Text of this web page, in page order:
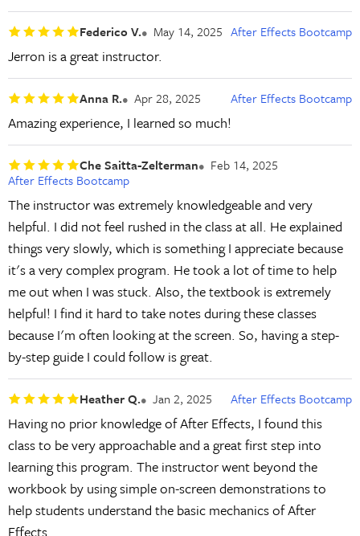
Federico V. May 14, 2025 After Effects Bootcamp
Jerron is a great instructor.
Anna R. Apr 28, 2025 After Effects Bootcamp
Amazing experience, I learned so much!
Che Saitta-Zelterman
Feb 14, 2025
After Effects Bootcamp
The instructor was extremely knowledgeable and very
helpful. I did not feel rushed in the class at all. He explained
things very slowly, which is something I appreciate because
it's a very complex program. He took a lot of time to help
me out when I was stuck. Also, the textbook is extremely
helpful! I find it hard to take notes during these classes
because I'm often looking at the screen. So, having a step-
by-step guide I could follow is great.
Heather Q. Jan 2, 2025 After Effects Bootcamp
Having no prior knowledge of After Effects, I found this
class to be very approachable and a great first step into
learning this program. The instructor went beyond the
workbook by using simple on-screen demonstrations to
help students understand the basic mechanics of After
Effects.